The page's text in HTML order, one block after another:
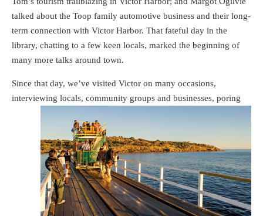
talked about the Toop family automotive business and their long-
term connection with Victor Harbor. That fateful day in the
library, chatting to a few keen locals, marked the beginning of
many more talks around town.
Since that day, we’ve visited Victor on many occasions,
interviewing locals, community groups and businesses, poring